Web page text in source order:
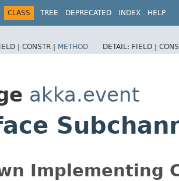
CLASS TREE DEPRECATED INDEX HELP
| CONSTR | METHOD DETAIL: FIELD |
akka.event
Implementing